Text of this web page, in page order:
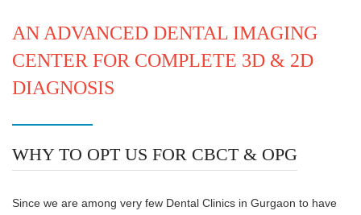
AN ADVANCED DENTAL IMAGING
CENTER FOR COMPLETE 3D & 2D
DIAGNOSIS
WHY TO OPT US FOR CBCT & OPG
Since we are among very few Dental Clinics in Gurgaon to have